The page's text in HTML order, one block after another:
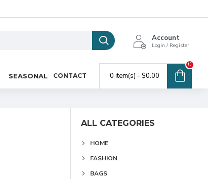
Account
Login / Register
SEASONAL CONTACT 0 item(s) - $0.00
0
ALL CATEGORIES
HOME
FASHION
BAGS